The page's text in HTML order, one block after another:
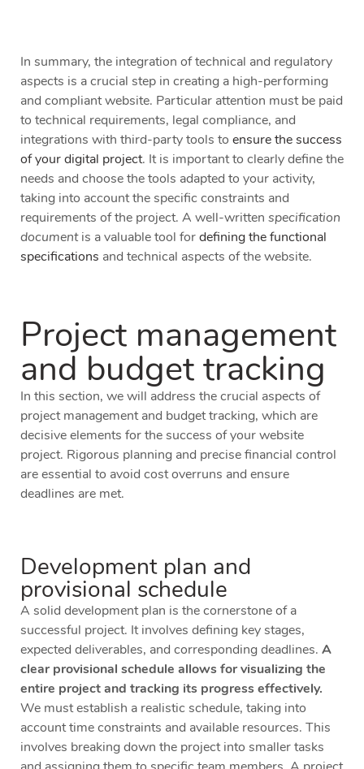
In summary, the integration of technical and regulatory
aspects is a crucial step in creating a high-performing
and compliant website. Particular attention must be paid
to technical requirements, legal compliance, and
integrations with third-party tools to ensure the success
of your digital project. It is important to clearly define the
needs and choose the tools adapted to your activity,
taking into account the specific constraints and
requirements of the project. A well-written specification
documentis a valuable tool fordefining the functional
specifications and technical aspects of the website.
Project management
and budget tracking
In this section, we will address the crucial aspects of
project management and budget tracking, which are
decisive elements for the success of your website
project. Rigorous planning and precise financial control
are essential to avoid cost overruns and ensure
deadlines are met.
Development plan and
provisional schedule
A solid development plan is the cornerstone of a
successful project. It involves defining key stages,
expected deliverables, and corresponding deadlines. A
clear provisional schedule allows for visualizing the
entire project and tracking its progress effectively.
We must establish a realistic schedule, taking into
account time constraints and available resources. This
involves breaking down the project into smaller tasks